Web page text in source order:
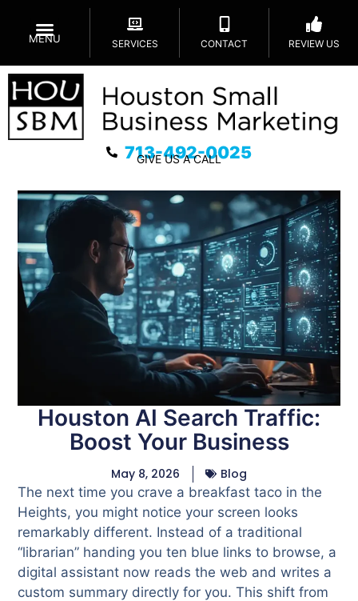
MENU SERVICES CONTACT REVIEW US
713-492-0025
GIVE US A CALL
Houston AI Search Traffic:
Boost Your Business
May 8, 2026
Blog
The next time you crave a breakfast taco in the
Heights, you might notice your screen looks
remarkably different. Instead of a traditional
“librarian” handing you ten blue links to browse, a
digital assistant now reads the web and writes a
custom summary directly for you. This shift from